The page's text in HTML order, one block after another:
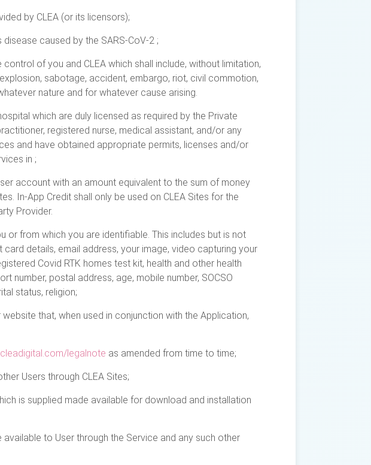
by CLEA (or its licensors);
caused by the SARS-CoV-2 ;
of you and CLEA which shall include, without limitation,
sabotage, accident, embargo, riot, civil commotion,
nature and for whatever cause arising.
which are duly licensed as required by the Private
registered nurse, medical assistant, and/or any
and have obtained appropriate permits, licenses and/or
in ;
account with an amount equivalent to the sum of money
In-App Credit shall only be used on CLEA Sites for the
Provider.
or from which you are identifiable. This includes but is not
details, email address, your image, video capturing your
Covid RTK homes test kit, health and other health
number, postal address, age, mobile number, SOCSO
status, religion;
that, when used in conjunction with the Application,
legalnote as amended from time to time;
Users through CLEA Sites;
is supplied made available for download and installation
available to User through the Service and any such other